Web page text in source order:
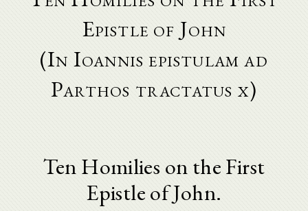
Epistle of John
(In Ioannis epistulam ad
Parthos tractatus x)
Ten Homilies on the First
Epistle of John.